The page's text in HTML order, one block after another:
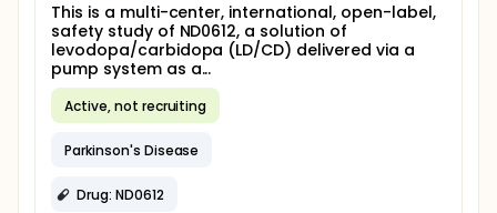
This is a multi-center, international, open-label,
safety study of ND0612, a solution of
levodopa/carbidopa (LD/CD) delivered via a
pump system as a...
Active, not recruiting
Parkinson's Disease
Drug: ND0612